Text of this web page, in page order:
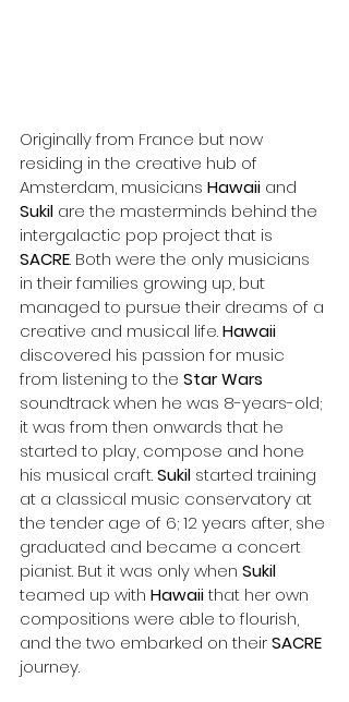
Originally from France but now
residing in the creative hub of
Amsterdam, musicians Hawaii and
Sukil are the masterminds behind the
intergalactic pop project that is
SACRE. Both were the only musicians
in their families growing up, but
managed to pursue their dreams of a
creative and musical life. Hawaii
discovered his passion for music
from listening to the Star Wars
soundtrack when he was 8-years-old;
it was from then onwards that he
started to play, compose and hone
his musical craft. Sukil started training
at a classical music conservatory at
the tender age of 6; 12 years after, she
graduated and became a concert
pianist. But it was only when Sukil
teamed up with Hawaii that her own
compositions were able to flourish,
and the two embarked on their SACRE
journey.